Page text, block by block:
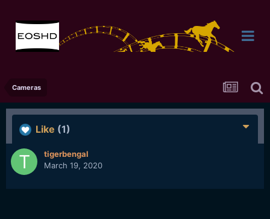
Cameras
Like (1)
tigerbengal
March 19, 2020